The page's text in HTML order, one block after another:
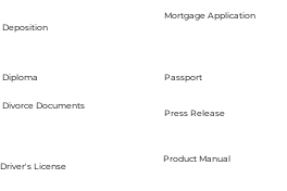
Deposition
Diploma
Divorce Documents
Driver's License
Mortgage Application
Passport
Press Release
Product Manual